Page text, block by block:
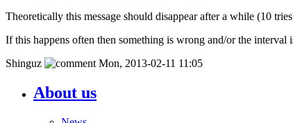
Theoretically this message should disappear after a while (10
If this happens often then something is wrong and/or the interval
Shinguz
Mon, 2013-02-11 11:05
About us